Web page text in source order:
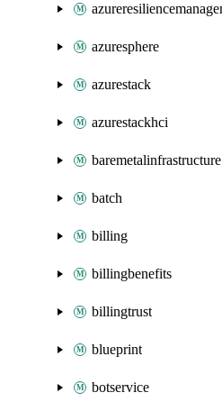
azuresphere
azurestack
azurestackhci
baremetalinfrastructure
batch
billing
billingbenefits
billingtrust
blueprint
botservice